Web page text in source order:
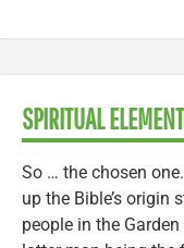
SPIRITUAL
So … the chosen
up the Bible’s origin
people in the